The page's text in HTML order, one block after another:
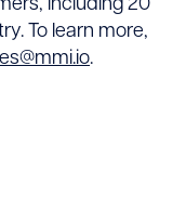
including 20
To learn more,
.